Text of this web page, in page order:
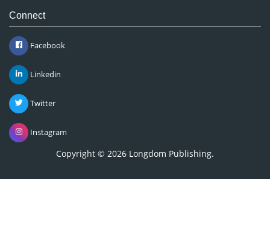
Connect
Facebook
Linkedin
Twitter
Instagram
Copyright © 2026 Longdom Publishing.